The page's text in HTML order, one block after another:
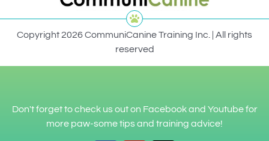
Copyright 2026 CommuniCanine Training Inc. | All rights
reserved
Don't forget to check us out on Facebook and Youtube for
more paw-some tips and training advice!